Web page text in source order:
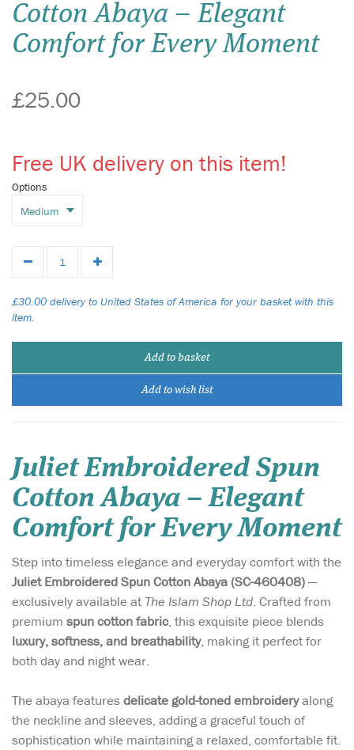
Cotton Abaya – Elegant
Comfort for Every Moment
£25.00
Free UK delivery on this item!
Options
£30.00 delivery to United States of America for your basket with this
item.
Add to basket
Add to wish list
Juliet Embroidered Spun
Cotton Abaya – Elegant
Comfort for Every Moment
Step into timeless elegance and everyday comfort with the
Juliet Embroidered Spun Cotton Abaya (SC-460408)—
exclusively available at The Islam Shop Ltd. Crafted from
premium spun cotton fabric, this exquisite piece blends
luxury, softness, and breathability, making it perfect for
both day and night wear.
The abaya featuresdelicate gold-toned embroideryalong
the neckline and sleeves, adding a graceful touch of
sophistication while maintaining a relaxed, comfortable fit.